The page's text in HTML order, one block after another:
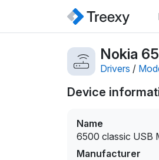
Nokia
Drivers /
Device
Name
6500 classic USB
Manufacturer